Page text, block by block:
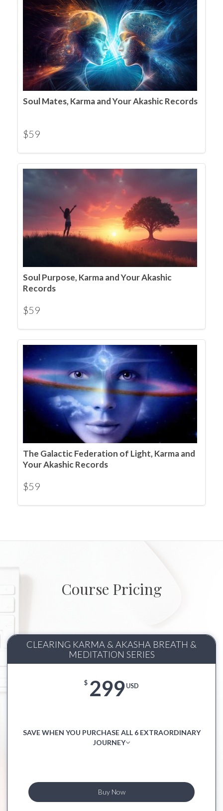
Soul Mates, Karma and Your Akashic Records
$59
Soul Purpose, Karma and Your Akashic
Records
$59
The Galactic Federation of Light, Karma and
Your Akashic Records
$59
Course Pricing
CLEARING KARMA & AKASHA BREATH &
MEDITATION SERIES
$ 299 USD
SAVE WHEN YOU PURCHASE ALL 6 EXTRAORDINARY
JOURNEY
Buy Now